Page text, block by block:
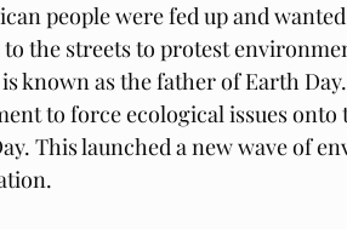
people were fed up and
the streets to protest
known as the father of Earth
to force ecological issues
This launched a new wave of